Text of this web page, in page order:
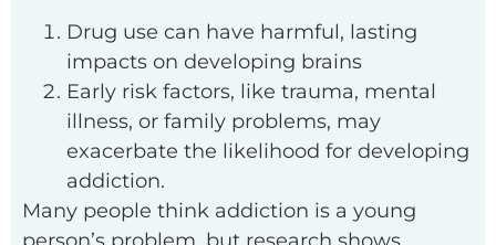
Drug use can have harmful, lasting
impacts on developing brains
Early risk factors, like trauma, mental
illness, or family problems, may
exacerbate the likelihood for developing
addiction.
Many people think addiction is a young